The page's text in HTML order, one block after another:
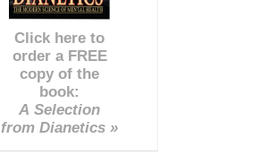
Click here to
order a FREE
copy of the
book:
A Selection
from Dianetics »